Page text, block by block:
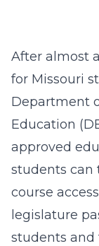
After almost
for Missouri
Department
Education
approved
students can
course
legislature
students and